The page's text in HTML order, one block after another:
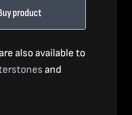
product
also available to
and